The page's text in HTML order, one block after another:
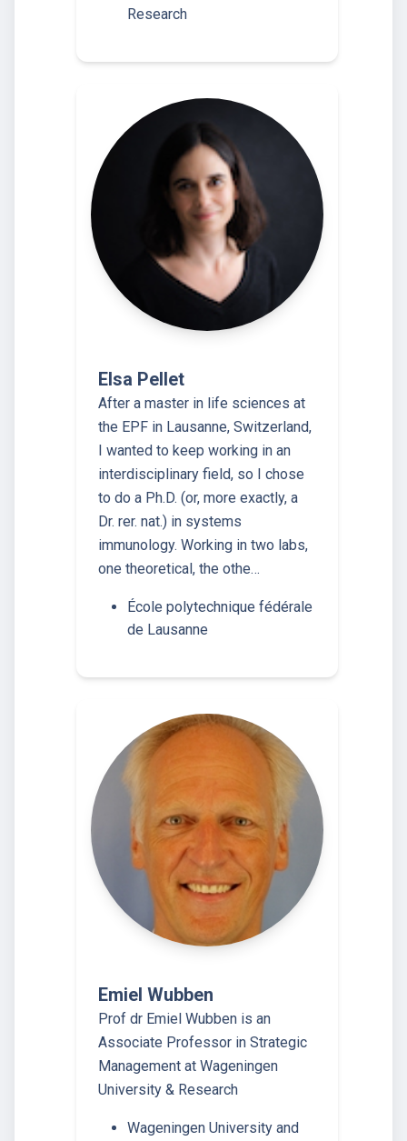
Research
Elsa Pellet
After a master in life sciences at
the EPF in Lausanne, Switzerland,
I wanted to keep working in an
interdisciplinary field, so I chose
to do a Ph.D. (or, more exactly, a
Dr. rer. nat.) in systems
immunology. Working in two labs,
one theoretical, the othe…
École polytechnique fédérale
de Lausanne
Emiel Wubben
Prof dr Emiel Wubben is an
Associate Professor in Strategic
Management at Wageningen
University & Research
Wageningen University and